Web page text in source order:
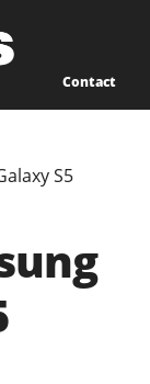
Contact
S5